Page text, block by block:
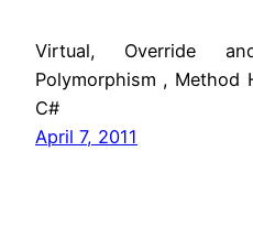
Virtual, Override
Polymorphism , Method
C#
April 7, 2011